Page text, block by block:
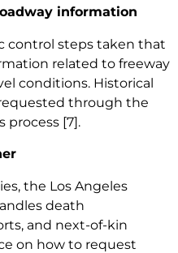
information
control steps taken that
related to freeway
conditions. Historical
through the
process [7] .
the Los Angeles
death
and next-of-kin
on how to request